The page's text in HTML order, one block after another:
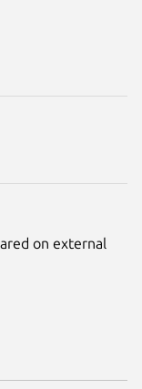
on external